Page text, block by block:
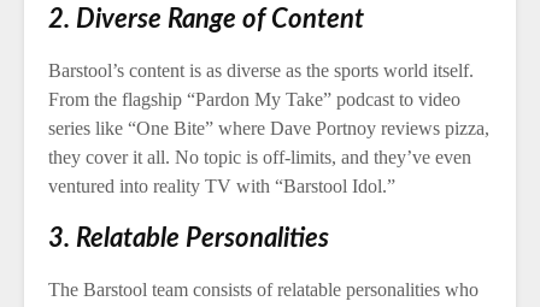
2. Diverse Range of Content
Barstool’s content is as diverse as the sports world itself.
From the flagship “Pardon My Take” podcast to video
series like “One Bite” where Dave Portnoy reviews pizza,
they cover it all. No topic is off-limits, and they’ve even
ventured into reality TV with “Barstool Idol.”
3. Relatable Personalities
The Barstool team consists of relatable personalities who